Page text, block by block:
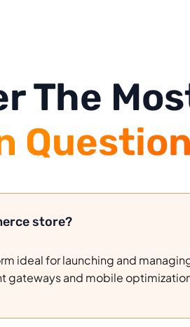
The
store?
ideal for launching and
gateways and mobile